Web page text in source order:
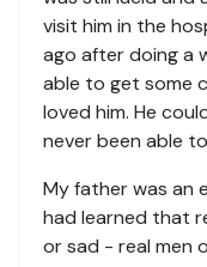
visit him in the
ago after doing a
able to get some
loved him. He
never been able
My father was an
had learned that
or sad - real men